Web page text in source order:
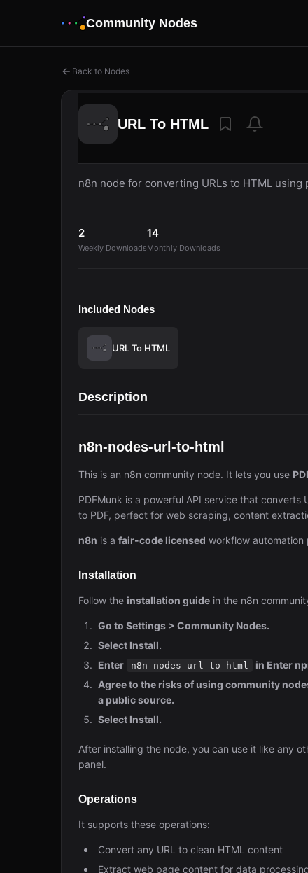
Community Nodes
Back to Nodes
URL To HTML
n8n node for converting URLs to HTML using
2
Weekly Downloads
14
Monthly Downloads
Included Nodes
URL To HTML
Description
n8n-nodes-url-to-html
This is an n8n community node. It lets you use
PDFMunk is a powerful API service that converts
to PDF, perfect for web scraping, content
n8n is a fair-code licensed workflow automation
Installation
Follow the installation guide in the n8n
Go to Settings > Community Nodes.
Select Install.
Enter
n8n-nodes-url-to-html in Enter
Agree to the risks of using community
a public source.
Select Install.
After installing the node, you can use it like any
panel.
Operations
It supports these operations:
Convert any URL to clean HTML content
Extract web page content for data